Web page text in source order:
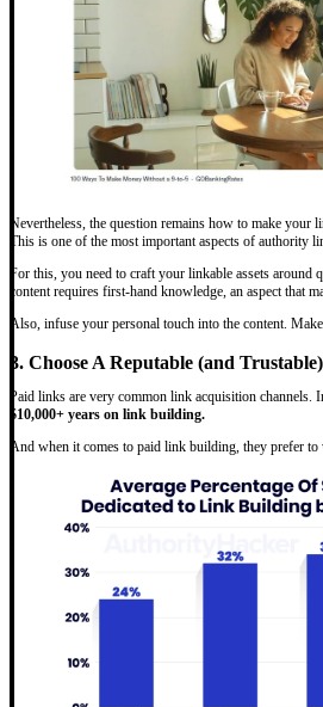
Nevertheless, the question remains how to make your
This is one of the most important aspects of authority
For this, you need to craft your linkable assets around
content requires first-hand knowledge, an aspect that
Also, infuse your personal touch into the content.
3. Choose A Reputable (and
Paid links are very common link acquisition channels.
$10,000+ years on link building.
And when it comes to paid link building, they prefer